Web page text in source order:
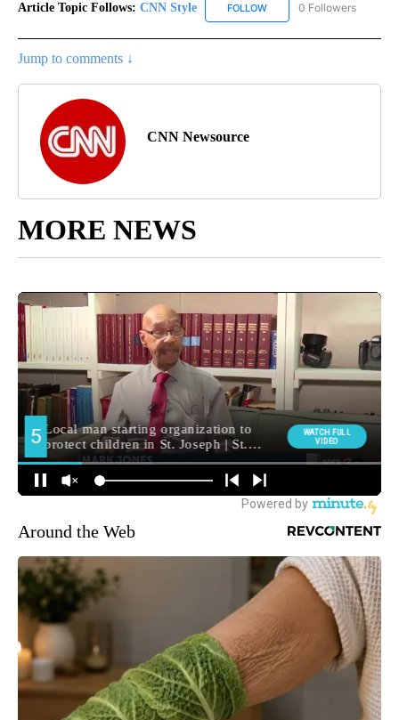
Article Topic Follows: CNN Style FOLLOW FOLLOW "CNN STYLE" TO
0 Followers
Jump to comments ↓
CNN Newsource
MORE NEWS
Around the Web